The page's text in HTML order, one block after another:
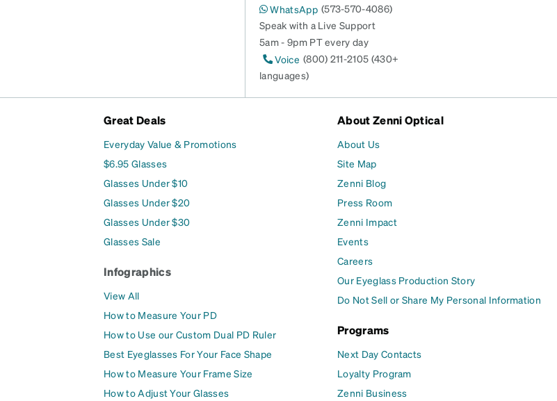
WhatsApp (573-570-4086)
Speak with a Live Support
5am - 9pm PT every day
Voice (800) 211-2105 (430+
languages)
Great Deals
Everyday Value & Promotions
$6.95 Glasses
Glasses Under $10
Glasses Under $20
Glasses Under $30
Glasses Sale
Infographics
View All
How to Measure Your PD
How to Use our Custom Dual PD Ruler
Best Eyeglasses For Your Face Shape
How to Measure Your Frame Size
How to Adjust Your Glasses
About Zenni Optical
About Us
Site Map
Zenni Blog
Press Room
Zenni Impact
Events
Careers
Our Eyeglass Production Story
Do Not Sell or Share My Personal Information
Programs
Next Day Contacts
Loyalty Program
Zenni Business